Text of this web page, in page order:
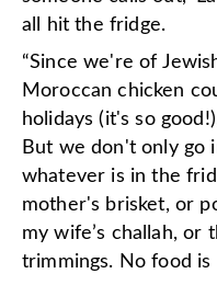
all hit the fridge.
“Since we're of
Moroccan chicken
holidays (it's so
But we don't only go
whatever is in the
mother's brisket, or
my wife’s challah, or
trimmings. No food is